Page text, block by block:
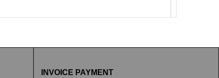
INVOICE PAYMENT